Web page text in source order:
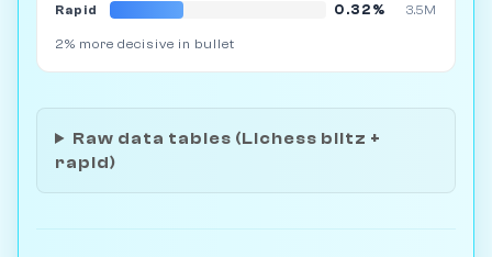
Rapid
0.32% 3.5M
2% more decisive in bullet
Raw data tables (Lichess blitz +
rapid)